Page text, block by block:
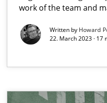
work of the team and
Written by Howard
22. March 2023 · 17